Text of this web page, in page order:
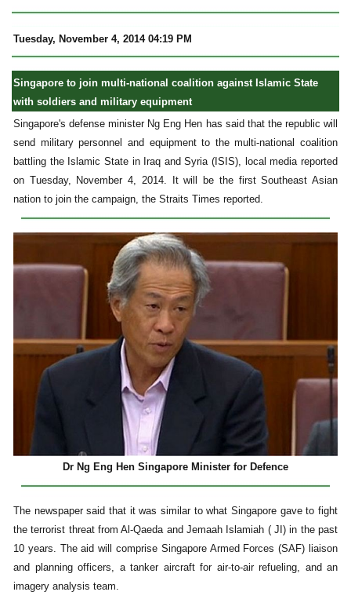
Tuesday, November 4, 2014 04:19 PM
Singapore to join multi-national coalition against Islamic State
with soldiers and military equipment
Singapore's defense minister Ng Eng Hen has said that the republic will
send military personnel and equipment to the multi-national coalition
battling the Islamic State in Iraq and Syria (ISIS), local media reported
on Tuesday, November 4, 2014. It will be the first Southeast Asian
nation to join the campaign, the Straits Times reported.
Dr Ng Eng Hen Singapore Minister for Defence
The newspaper said that it was similar to what Singapore gave to fight
the terrorist threat from Al-Qaeda and Jemaah Islamiah ( JI) in the past
10 years. The aid will comprise Singapore Armed Forces (SAF) liaison
and planning officers, a tanker aircraft for air-to-air refueling, and an
imagery analysis team.